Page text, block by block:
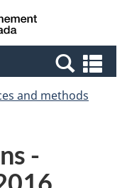
Canada
and methods
-